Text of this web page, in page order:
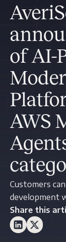
of AI-
AWS
Customers
development
Share this